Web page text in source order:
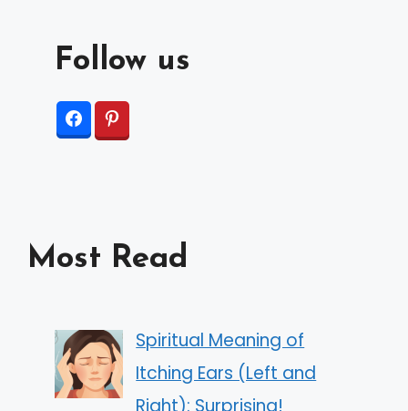
Follow us
Most Read
Spiritual Meaning of
Itching Ears (Left and
Right): Surprising!